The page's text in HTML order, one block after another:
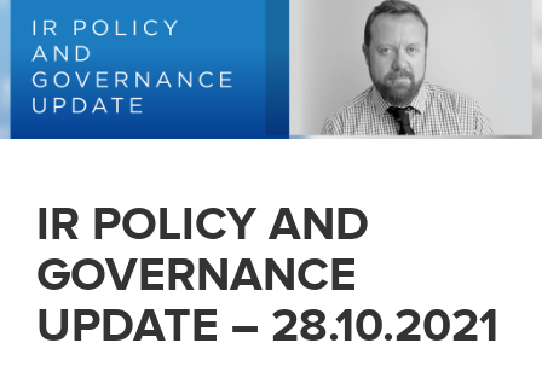
IR POLICY AND
GOVERNANCE
UPDATE – 28.10.2021